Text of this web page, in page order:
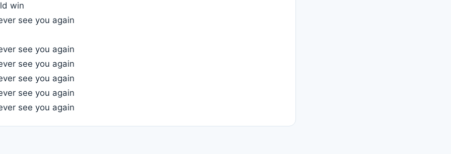
win
see you again
see you again
see you again
see you again
see you again
see you again